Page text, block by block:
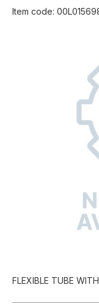
Item code:
FLEXIBLE TUBE